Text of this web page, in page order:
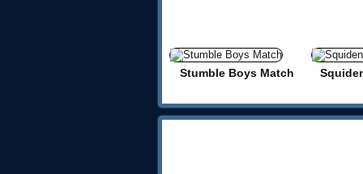
Stumble Boys Match